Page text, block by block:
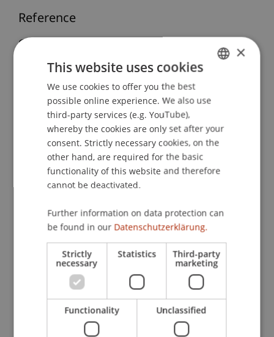
Reference
Geyer, A., Hanke, M., & Weissensteiner, A. (2009).
A Stochastic Programming Approach for Multi-
Period Portfolio Optimization.Computational
Management Science, 6(2), 187-208.
Publication Type
Article in Scientific Journal
Staff Members
Prof. Dr. Michael Hanke
Participating Institutions
Institute for Financial Services
Chair in Finance
ENGLISH
×
This website uses cookies
We use cookies to offer you the best
possible online experience. We also use
third-party services (e.g. YouTube),
whereby the cookies are only set after your
consent. Strictly necessary cookies, on the
other hand, are required for the basic
functionality of this website and therefore
cannot be deactivated.
Further information on data protection can
be found in our Datenschutzerklärung.
Strictly
necessary
Statistics Third-party
marketing
Functionality Unclassified